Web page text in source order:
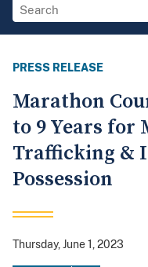
PRESS RELEASE
Marathon
to 9 Years for
Trafficking &
Possession
Thursday, June 1, 2023